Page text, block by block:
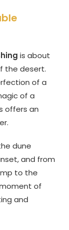
is about
the desert.
of a
of a
offers an
dune
and from
to the
of
and